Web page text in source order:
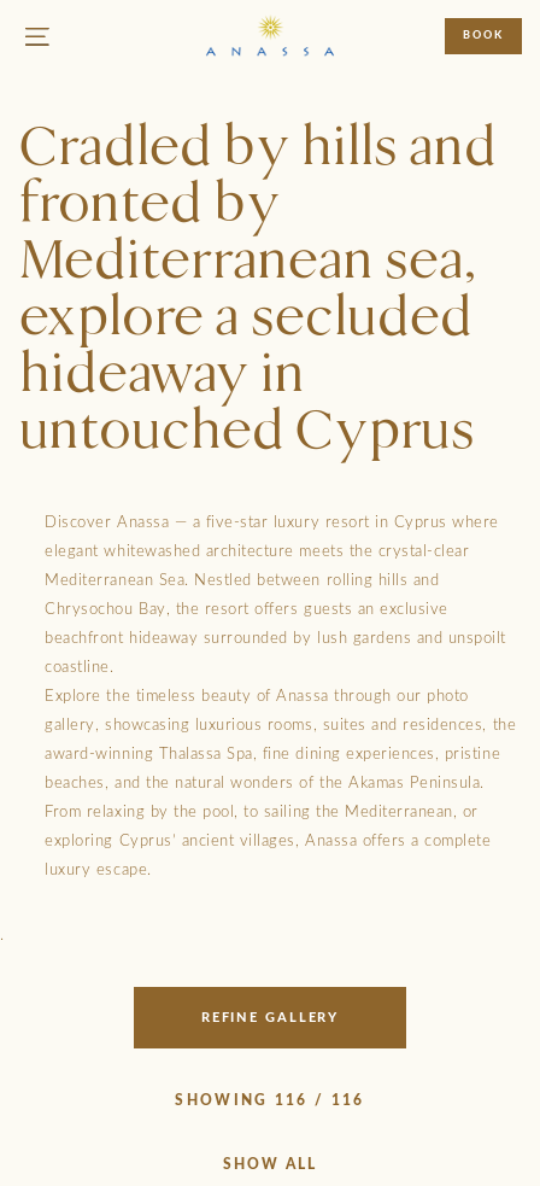
BOOK
Cradled by hills and
fronted by
Mediterranean sea,
explore a secluded
hideaway in
untouched Cyprus
Discover Anassa — a five-star luxury resort in Cyprus where
elegant whitewashed architecture meets the crystal-clear
Mediterranean Sea. Nestled between rolling hills and
Chrysochou Bay, the resort offers guests an exclusive
beachfront hideaway surrounded by lush gardens and unspoilt
coastline.
Explore the timeless beauty of Anassa through our photo
gallery, showcasing luxurious rooms, suites and residences, the
award-winning Thalassa Spa, fine dining experiences, pristine
beaches, and the natural wonders of the Akamas Peninsula.
From relaxing by the pool, to sailing the Mediterranean, or
exploring Cyprus’ ancient villages, Anassa offers a complete
luxury escape.
.
REFINE GALLERY
SHOWING 116 / 116
SHOW ALL